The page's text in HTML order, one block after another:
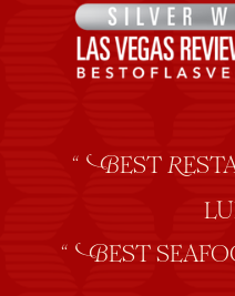
“ BEST R
“ BEST